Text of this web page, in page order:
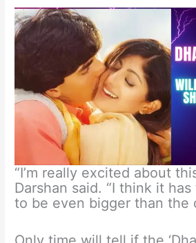
“I’m really excited about
Darshan said. “I think it
to be even bigger than the